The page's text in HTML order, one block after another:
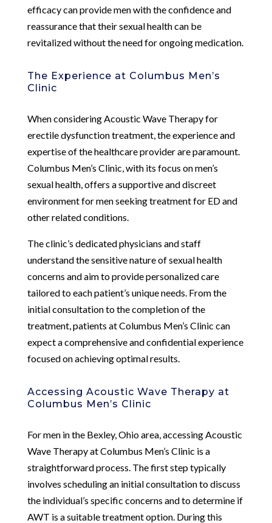
efficacy can provide men with the confidence and
reassurance that their sexual health can be
revitalized without the need for ongoing medication.
The Experience at Columbus Men’s
Clinic
When considering Acoustic Wave Therapy for
erectile dysfunction treatment, the experience and
expertise of the healthcare provider are paramount.
Columbus Men’s Clinic, with its focus on men’s
sexual health, offers a supportive and discreet
environment for men seeking treatment for ED and
other related conditions.
The clinic’s dedicated physicians and staff
understand the sensitive nature of sexual health
concerns and aim to provide personalized care
tailored to each patient’s unique needs. From the
initial consultation to the completion of the
treatment, patients at Columbus Men’s Clinic can
expect a comprehensive and confidential experience
focused on achieving optimal results.
Accessing Acoustic Wave Therapy at
Columbus Men’s Clinic
For men in the Bexley, Ohio area, accessing Acoustic
Wave Therapy at Columbus Men’s Clinic is a
straightforward process. The first step typically
involves scheduling an initial consultation to discuss
the individual’s specific concerns and to determine if
AWT is a suitable treatment option. During this